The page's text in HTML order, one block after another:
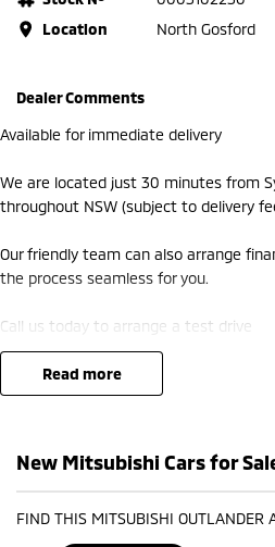
Location
North Gosford
Dealer Comments
Available for immediate delivery
We are located just 30 minutes from
throughout NSW (subject to delivery
Our friendly team can also arrange
the process seamless for you.
Call us today to arrange a test drive
read more
New Mitsubishi Cars for
FIND THIS MITSUBISHI OUTLANDER